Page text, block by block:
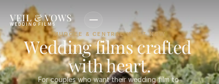
VEIL & VOWS
WEDDING FILMS
MUDGEE & CENTRAL WEST NSW
Wedding films crafted
with heart.
For couples who want their wedding film to